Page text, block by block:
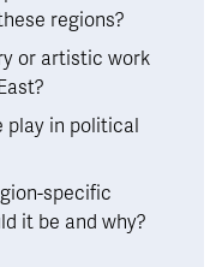
regions?
or artistic work
play in political
specific
it be and why?